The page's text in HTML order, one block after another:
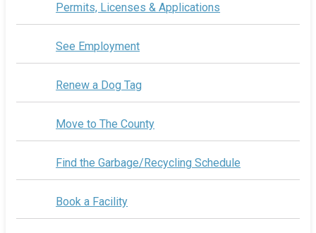
Permits, Licenses & Applications
See Employment
Renew a Dog Tag
Move to The County
Find the Garbage/Recycling Schedule
Book a Facility